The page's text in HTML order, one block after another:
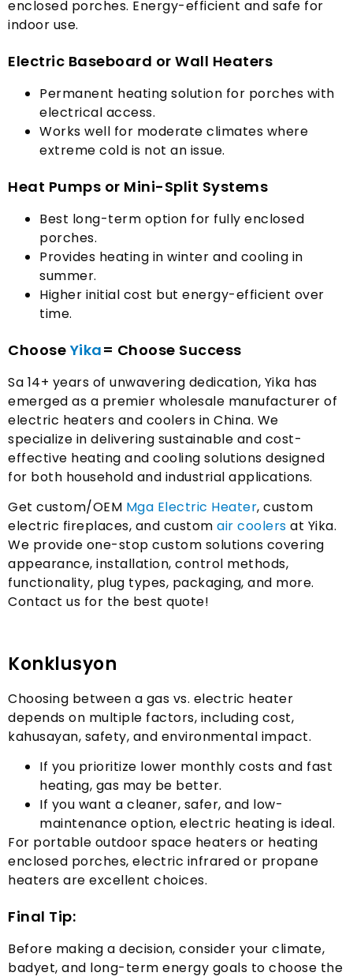
enclosed porches. Energy-efficient and safe for
indoor use.
Electric Baseboard or Wall Heaters
Permanent heating solution for porches with
electrical access.
Works well for moderate climates where
extreme cold is not an issue.
Heat Pumps or Mini-Split Systems
Best long-term option for fully enclosed
porches.
Provides heating in winter and cooling in
summer.
Higher initial cost but energy-efficient over
time.
Choose Yika= Choose Success
Sa 14+ years of unwavering dedication, Yika has
emerged as a premier wholesale manufacturer of
electric heaters and coolers in China. We
specialize in delivering sustainable and cost-
effective heating and cooling solutions designed
for both household and industrial applications.
Get custom/OEM Mga Electric Heater, custom
electric fireplaces, and custom air coolers at Yika.
We provide one-stop custom solutions covering
appearance, installation, control methods,
functionality, plug types, packaging, and more.
Contact us for the best quote!
Konklusyon
Choosing between a gas vs. electric heater
depends on multiple factors, including cost,
kahusayan, safety, and environmental impact.
If you prioritize lower monthly costs and fast
heating, gas may be better.
If you want a cleaner, safer, and low-
maintenance option, electric heating is ideal.
For portable outdoor space heaters or heating
enclosed porches, electric infrared or propane
heaters are excellent choices.
Final Tip:
Before making a decision, consider your climate,
badyet, and long-term energy goals to choose the